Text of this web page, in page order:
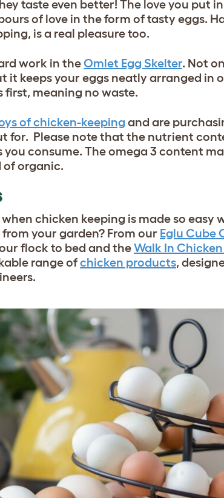
taste even better! The love you put
of love in the form of tasty eggs.
is a real pleasure too.
work in theOmlet Egg Skelter. Not
it keeps your eggs neatly arranged in
first, meaning no waste.
of chicken-keeping and are
for. Please note that the nutrient
consume. The omega 3 content
of organic.
chicken keeping is made so easy
your garden? From our Eglu Cube
flock to bed and theWalk In Chicken
range ofchicken products,